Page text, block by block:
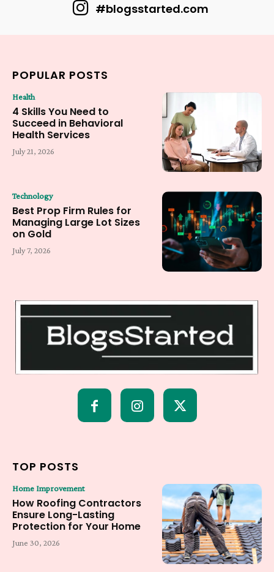
#blogsstarted.com
POPULAR POSTS
Health
4 Skills You Need to
Succeed in Behavioral
Health Services
July 21, 2026
Technology
Best Prop Firm Rules for
Managing Large Lot Sizes
on Gold
July 7, 2026
TOP POSTS
Home Improvement
How Roofing Contractors
Ensure Long-Lasting
Protection for Your Home
June 30, 2026